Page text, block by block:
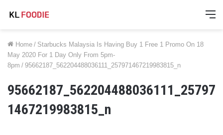
Home / Starbucks Malaysia Is Having Buy 1 Free 1 Promo On 18
May 2020 For 1 Day Only From 5pm-
8pm / 95662187_562204488036111_257971467219983815_n
95662187_562204488036111_25797
1467219983815_n